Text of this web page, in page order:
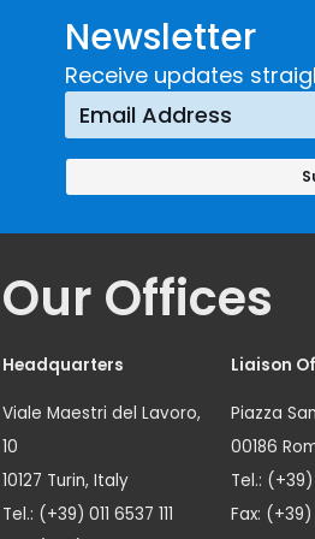
Newsletter
Receive updates
Our Offices
Headquarters
Viale Maestri del Lavoro,
10
10127 Turin, Italy
Tel.: (+39) 011 6537 111
Liaison
Piazza
00186
Tel.:
Fax: